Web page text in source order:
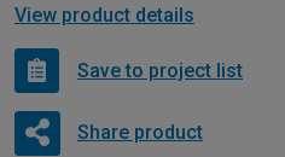
View product details
Save to project list
Share product